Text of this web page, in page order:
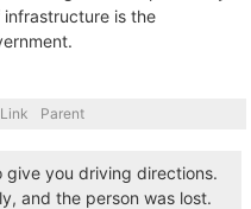
is the
Link Parent
give you driving directions.
and the person was lost.